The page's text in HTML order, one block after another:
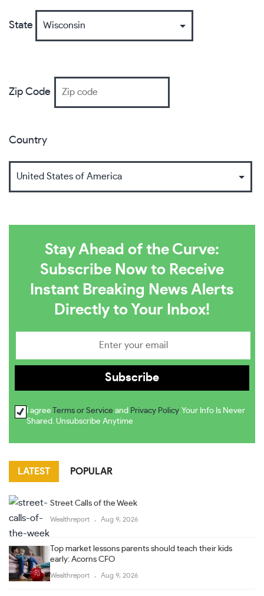
State
Zip Code
Country
Stay Ahead of the Curve:
Subscribe Now to Receive
Instant Breaking News Alerts
Directly to Your Inbox!
I agree Terms or Service and Privacy Policy. Your Info Is Never
Shared. Unsubscribe Anytime
LATEST POPULAR
Street Calls of the Week
Wealthreport Aug 9, 2026
Top market lessons parents should teach their kids
early: Acorns CFO
Wealthreport Aug 9, 2026